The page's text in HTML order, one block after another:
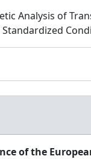
Analysis of
of the